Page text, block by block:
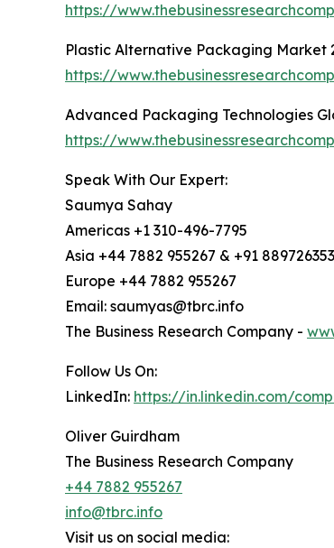
https://
Plastic Alternative Packaging Market
https://
Advanced Packaging Technologies
https://
Speak With Our Expert:
Saumya Sahay
Americas +1 310-496-7795
Asia +44 7882 955267 & +91
Europe +44 7882 955267
Email: saumyas@tbrc.info
The Business Research Company -
Follow Us On:
LinkedIn: https://in.linkedin.com/
Oliver Guirdham
The Business Research Company
+44 7882 955267
info@tbrc.info
Visit us on social media: